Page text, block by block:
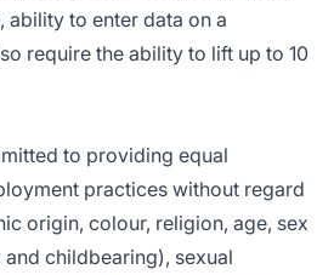
ability to enter data on a
require the ability to lift up to 10
to providing equal
practices without regard
origin, colour, religion, age, sex
childbearing), sexual